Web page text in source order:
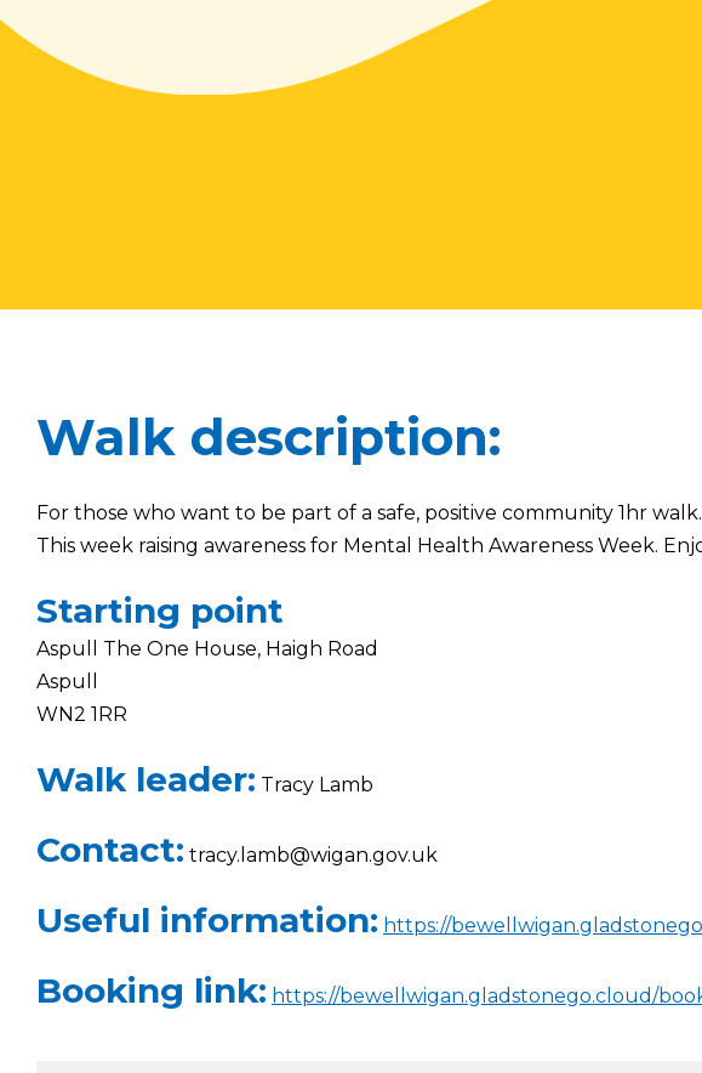
Walk description:
For those who want to be part of a safe, positive community 1hr
This week raising awareness for Mental Health Awareness Week.
Starting point
Aspull The One House, Haigh Road
Aspull
WN2 1RR
Walk leader: Tracy Lamb
Contact: tracy.lamb@wigan.gov.uk
Useful information: https://
Booking link: https://bewellwigan.gladstonego.cloud/